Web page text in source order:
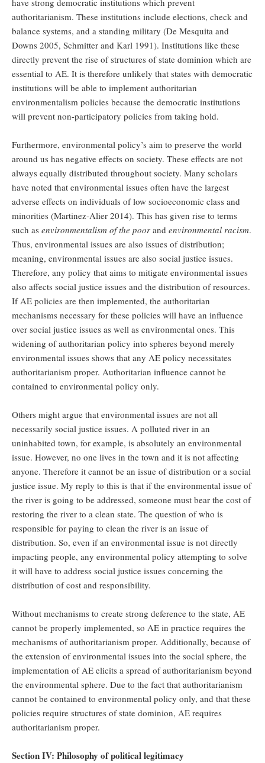
have strong democratic institutions which prevent
authoritarianism. These institutions include elections, check and
balance systems, and a standing military (De Mesquita and
Downs 2005, Schmitter and Karl 1991). Institutions like these
directly prevent the rise of structures of state dominion which are
essential to AE. It is therefore unlikely that states with democratic
institutions will be able to implement authoritarian
environmentalism policies because the democratic institutions
will prevent non-participatory policies from taking hold.
Furthermore, environmental policy’s aim to preserve the world
around us has negative effects on society. These effects are not
always equally distributed throughout society. Many scholars
have noted that environmental issues often have the largest
adverse effects on individuals of low socioeconomic class and
minorities (Martinez-Alier 2014). This has given rise to terms
such as environmentalism of the poor and environmental racism.
Thus, environmental issues are also issues of distribution;
meaning, environmental issues are also social justice issues.
Therefore, any policy that aims to mitigate environmental issues
also affects social justice issues and the distribution of resources.
If AE policies are then implemented, the authoritarian
mechanisms necessary for these policies will have an influence
over social justice issues as well as environmental ones. This
widening of authoritarian policy into spheres beyond merely
environmental issues shows that any AE policy necessitates
authoritarianism proper. Authoritarian influence cannot be
contained to environmental policy only.
Others might argue that environmental issues are not all
necessarily social justice issues. A polluted river in an
uninhabited town, for example, is absolutely an environmental
issue. However, no one lives in the town and it is not affecting
anyone. Therefore it cannot be an issue of distribution or a social
justice issue. My reply to this is that if the environmental issue of
the river is going to be addressed, someone must bear the cost of
restoring the river to a clean state. The question of who is
responsible for paying to clean the river is an issue of
distribution. So, even if an environmental issue is not directly
impacting people, any environmental policy attempting to solve
it will have to address social justice issues concerning the
distribution of cost and responsibility.
Without mechanisms to create strong deference to the state, AE
cannot be properly implemented, so AE in practice requires the
mechanisms of authoritarianism proper. Additionally, because of
the extension of environmental issues into the social sphere, the
implementation of AE elicits a spread of authoritarianism beyond
the environmental sphere. Due to the fact that authoritarianism
cannot be contained to environmental policy only, and that these
policies require structures of state dominion, AE requires
authoritarianism proper.
Section IV: Philosophy of political legitimacy